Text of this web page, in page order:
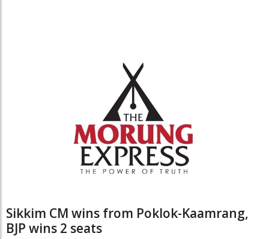
Sikkim CM wins from Poklok-Kaamrang,
BJP wins 2 seats